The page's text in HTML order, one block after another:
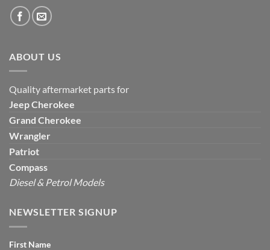
ABOUT US
Quality aftermarket parts for
JeepCherokee
Grand Cherokee
Wrangler
Patriot
Compass
Diesel & Petrol Models
NEWSLETTER SIGNUP
First Name